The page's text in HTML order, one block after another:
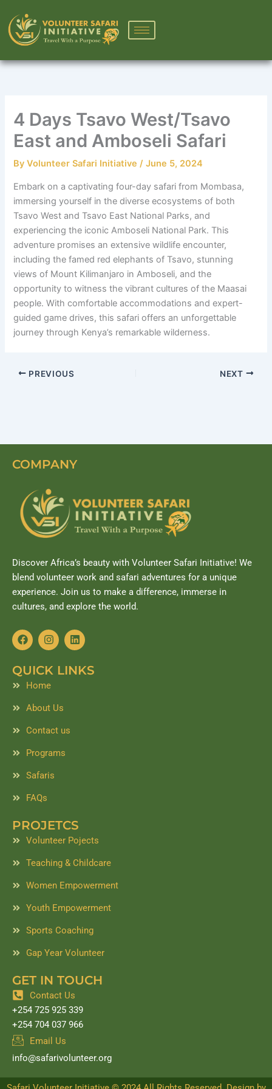
content
4 Days Tsavo West/Tsavo
East and Amboseli Safari
ByVolunteer Safari Initiative/June 5, 2024
Embark on a captivating four-day safari from Mombasa,
immersing yourself in the diverse ecosystems of both
Tsavo West and Tsavo East National Parks, and
experiencing the iconic Amboseli National Park. This
adventure promises an extensive wildlife encounter,
including the famed red elephants of Tsavo, stunning
views of Mount Kilimanjaro in Amboseli, and the
opportunity to witness the vibrant cultures of the Maasai
people. With comfortable accommodations and expert-
guided game drives, this safari offers an unforgettable
journey through Kenya’s remarkable wilderness.
PREVIOUS NEXT
COMPANY
Discover Africa’s beauty with Volunteer Safari Initiative! We
blend volunteer work and safari adventures for a unique
experience. Join us to make a difference, immerse in
cultures, and explore the world.
F
a
c
e
b
o
k
I
n
s
t
a
g
a
L
i
n
k
e
QUICK LINKS
Home
About Us
Contact us
Programs
Safaris
FAQs
PROJETCS
Volunteer Pojects
Teaching & Childcare
Women Empowerment
Youth Empowerment
Sports Coaching
Gap Year Volunteer
GET IN TOUCH
Contact Us
+254 725 925 339
+254 704 037 966
Email Us
info@safarivolunteer.org